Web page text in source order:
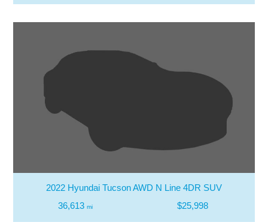
2022 Hyundai Tucson AWD N Line 4DR SUV
36,613 mi $25,998